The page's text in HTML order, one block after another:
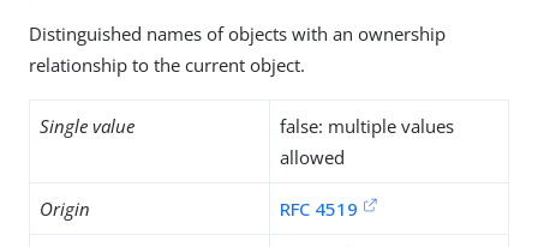
Distinguished names of objects with an ownership
relationship to the current object.
Single value
false: multiple values
allowed
Origin RFC 4519